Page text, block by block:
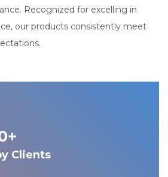
Recognized for excelling in
our products consistently meet
Clients